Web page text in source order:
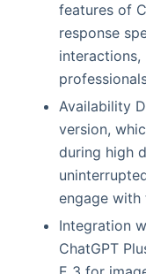
features of
response
Availability
version,
during high
engage with
Integration
ChatGPT